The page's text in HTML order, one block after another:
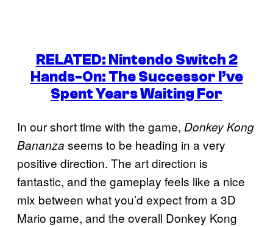
RELATED: Nintendo Switch 2
Hands-On: The Successor I’ve
Spent Years Waiting For
In our short time with the game, Donkey Kong
Bananza seems to be heading in a very
positive direction. The art direction is
fantastic, and the gameplay feels like a nice
mix between what you’d expect from a 3D
Mario game, and the overall Donkey Kong